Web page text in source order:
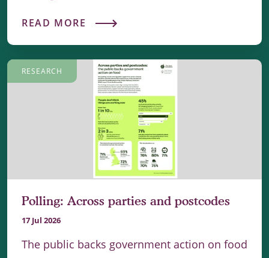
READ MORE
RESEARCH
Polling: Across parties and postcodes
17 Jul 2026
The public backs government action on food